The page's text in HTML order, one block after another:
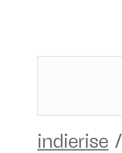
indierise /